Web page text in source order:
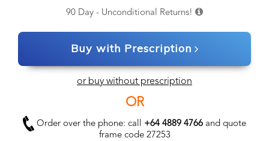
90 Day - Unconditional Returns!
Buy with Prescription
or buy without prescription
OR
Order over the phone: call +64 4889 4766 and quote
frame code 27253